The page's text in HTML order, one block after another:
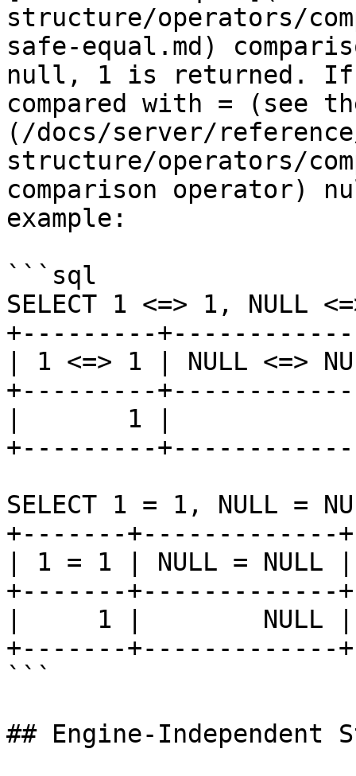
structure/operators/
safe-equal.md)
null, 1 is returned. If
compared with = (see
(/docs/server/
structure/operators/
comparison operator)
example:
```sql
SELECT 1 <=> 1, NULL
+---------
| 1 <=> 1 | NULL <=>
+---------
|       1 |
+---------
SELECT 1 = 1, NULL =
+-------+-------------
| 1 = 1 | NULL = NULL
+-------+-------------
|     1 |        NULL |
+-------+-------------
```
## Engine-